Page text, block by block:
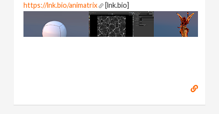
https://lnk.bio/animatrix
[lnk.bio]